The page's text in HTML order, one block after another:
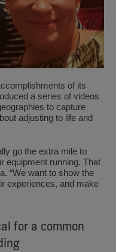
of its
a series of videos
to capture
adjusting to life and
go the extra mile to
equipment running. That
“We want to show the
experiences, and make
for a common